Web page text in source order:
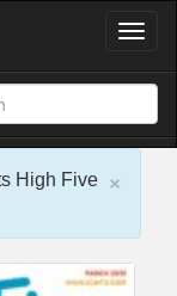
T
g
l
e
×
High Five